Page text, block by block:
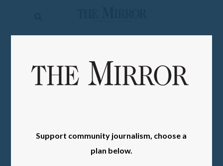
Sports
Obituaries
Support community journalism, choose a
plan below.